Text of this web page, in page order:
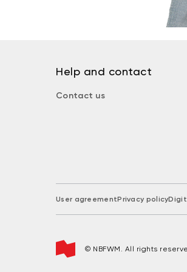
Help and contact
Contact us
User agreementPrivacy policy
© NBFWM. All rights